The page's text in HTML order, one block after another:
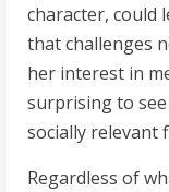
character, could
that challenges
her interest in
surprising to
socially relevant
Regardless of